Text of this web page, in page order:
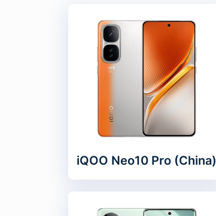
iQOO Neo10 Pro (China)